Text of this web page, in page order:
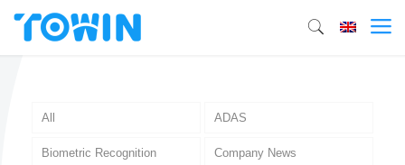
All ADAS
Biometric Recognition Company News